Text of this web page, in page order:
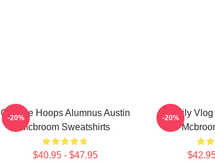
College Hoops Alumnus Austin
Mcbroom Sweatshirts
$40.95 - $47.95
-20%
Family
-20%